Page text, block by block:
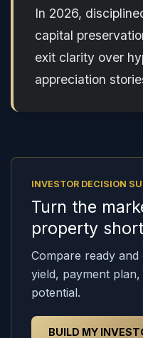
In 2026,
capital
exit clarity over
appreciation
INVESTOR DECISION
Turn the
property
Compare ready
yield, payment
potential.
BUILD MY